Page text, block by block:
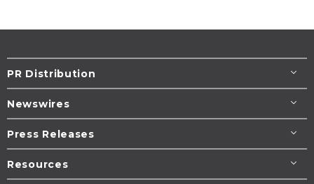
PR Distribution
Newswires
Press Releases
Resources